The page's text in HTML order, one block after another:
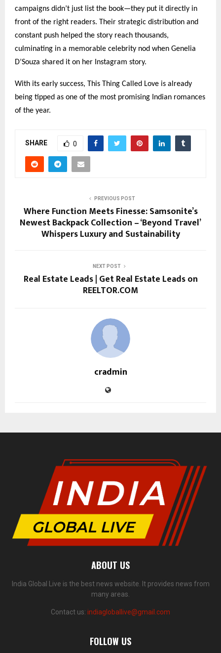
campaigns didn’t just list the book—they put it directly in
front of the right readers. Their strategic distribution and
constant push helped the story reach thousands,
culminating in a memorable celebrity nod when Genelia
D’Souza shared it on her Instagram story.
With its early success, This Thing Called Love is already
being tipped as one of the most promising Indian romances
of the year.
SHARE 0
PREVIOUS POST
Where Function Meets Finesse: Samsonite’s
Newest Backpack Collection – ‘Beyond Travel’
Whispers Luxury and Sustainability
NEXT POST
Real Estate Leads | Get Real Estate Leads on
REELTOR.COM
cradmin
ABOUT US
India Global Live is the best news website. It provides news from
many areas.
Contact us: indiagloballive@gmail.com
FOLLOW US